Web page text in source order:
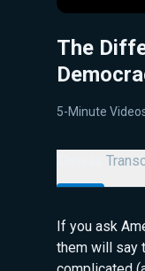
The
5-Minute
If you ask
them will say